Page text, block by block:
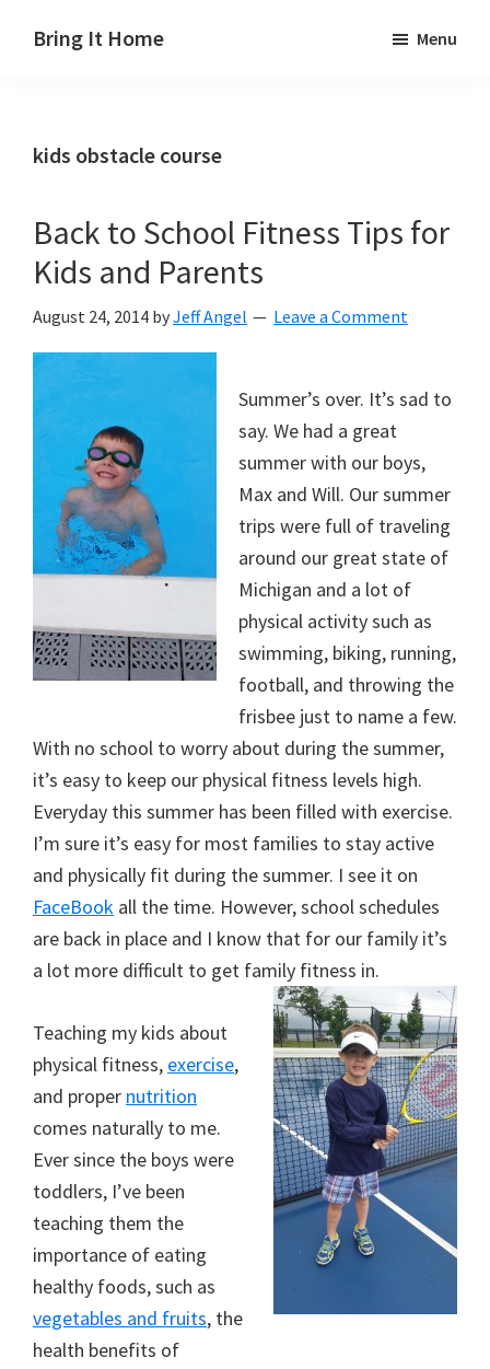
Bring It Home Menu
kids obstacle course
Back to School Fitness Tips for
Kids and Parents
August 24, 2014 byJeff Angel Leave a Comment
Summer’s over. It’s sad to
say. We had a great
summer with our boys,
Max and Will. Our summer
trips were full of traveling
around our great state of
Michigan and a lot of
physical activity such as
swimming, biking, running,
football, and throwing the
frisbee just to name a few.
With no school to worry about during the summer,
it’s easy to keep our physical fitness levels high.
Everyday this summer has been filled with exercise.
I’m sure it’s easy for most families to stay active
and physically fit during the summer. I see it on
FaceBook all the time. However, school schedules
are back in place and I know that for our family it’s
a lot more difficult to get family fitness in.
Teaching my kids about
physical fitness, exercise,
and proper nutrition
comes naturally to me.
Ever since the boys were
toddlers, I’ve been
teaching them the
importance of eating
healthy foods, such as
vegetables and fruits, the
health benefits of